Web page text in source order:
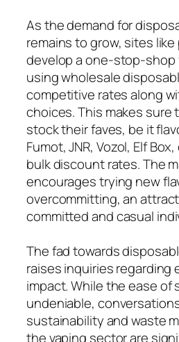
As the demand for
remains to grow, sites
develop a one-stop-shop
using wholesale
competitive rates along
choices. This makes sure
stock their faves, be it
Fumot, JNR, Vozol, Elf
bulk discount rates. The
encourages trying new
overcommitting, an
committed and casual
The fad towards
raises inquiries regarding
impact. While the ease of
undeniable,
sustainability and waste
the vaping sector are